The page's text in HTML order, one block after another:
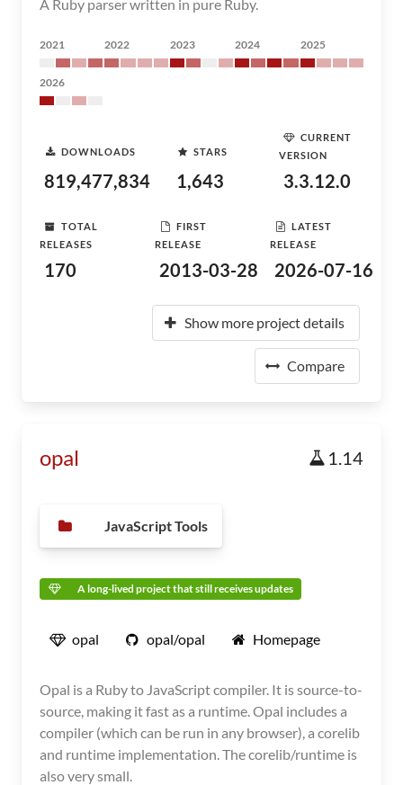
A Ruby parser written in pure Ruby.
2021 2022 2023 2024 2025
2026
DOWNLOADS
819,477,834
STARS
1,643
CURRENT
VERSION
3.3.12.0
TOTAL
RELEASES
170
FIRST
RELEASE
2013-03-28
LATEST
RELEASE
2026-07-16
Show more project details
Compare
opal 1.14
JavaScript Tools
A long-lived project that still receives updates
opal opal/opal Homepage
Opal is a Ruby to JavaScript compiler. It is source-to-
source, making it fast as a runtime. Opal includes a
compiler (which can be run in any browser), a corelib
and runtime implementation. The corelib/runtime is
also very small.